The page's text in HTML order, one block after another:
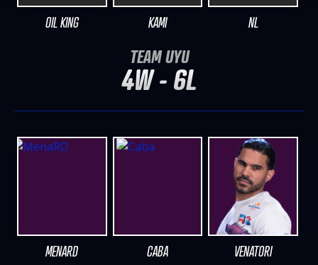
OIL KING KAMI NL
TEAM UYU
4W - 6L
MENARD CABA VENATORI